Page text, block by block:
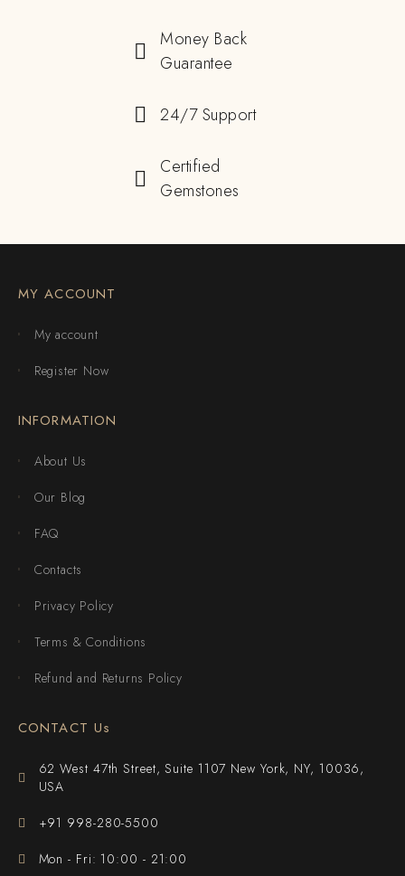
Money Back
Guarantee
24/7 Support
Certified
Gemstones
MY ACCOUNT
My account
Register Now
INFORMATION
About Us
Our Blog
FAQ
Contacts
Privacy Policy
Terms & Conditions
Refund and Returns Policy
CONTACT Us
62 West 47th Street, Suite 1107 New York, NY, 10036,
USA
+91 998-280-5500
Mon - Fri: 10:00 - 21:00